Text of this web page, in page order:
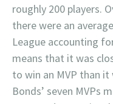
roughly 200 players.
there were an
League accounting
means that it was
to win an MVP than
Bonds’ seven MVPs